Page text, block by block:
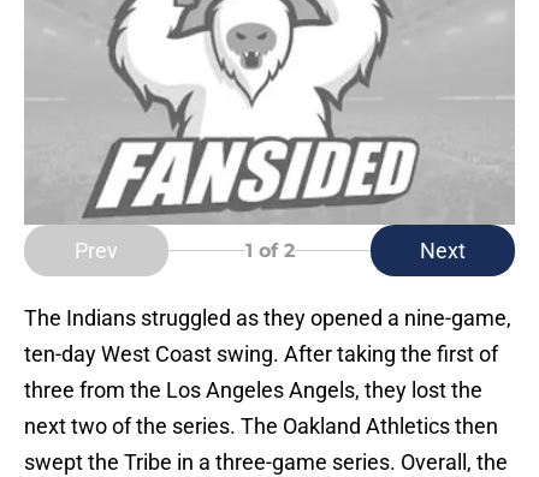
Prev 1 of 2 Next
The Indians struggled as they opened a nine-game,
ten-day West Coast swing. After taking the first of
three from the Los Angeles Angels, they lost the
next two of the series. The Oakland Athletics then
swept the Tribe in a three-game series. Overall, the